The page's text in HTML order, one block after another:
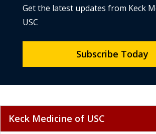
Get the latest updates from Keck
USC
Subscribe Today
Keck Medicine of USC